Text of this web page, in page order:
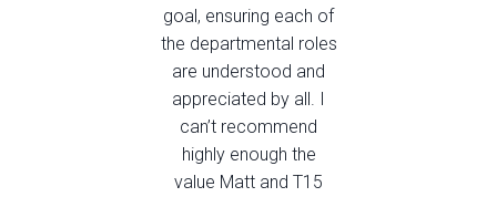
goal, ensuring each of
the departmental roles
are understood and
appreciated by all. I
can’t recommend
highly enough the
value Matt and T15